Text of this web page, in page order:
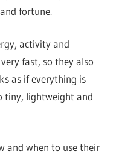
fortune.
activity and
fast, so they also
as if everything is
tiny, lightweight and
and when to use their